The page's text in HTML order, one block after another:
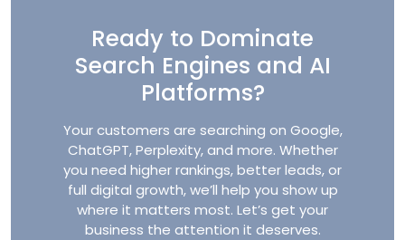
Ready to Dominate
Search Engines and AI
Platforms?
Your customers are searching on Google,
ChatGPT, Perplexity, and more. Whether
you need higher rankings, better leads, or
full digital growth, we’ll help you show up
where it matters most. Let’s get your
business the attention it deserves.